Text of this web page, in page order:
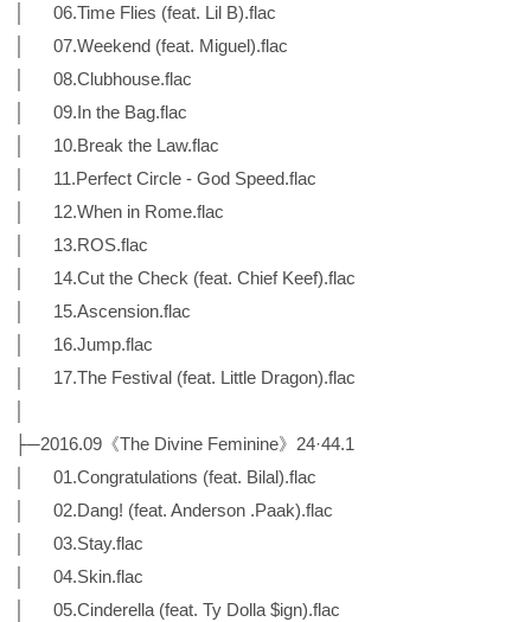
│ 06.Time Flies (feat. Lil B).flac
│ 07.Weekend (feat. Miguel).flac
│ 08.Clubhouse.flac
│ 09.In the Bag.flac
│ 10.Break the Law.flac
│ 11.Perfect Circle - God Speed.flac
│ 12.When in Rome.flac
│ 13.ROS.flac
│ 14.Cut the Check (feat. Chief Keef).flac
│ 15.Ascension.flac
│ 16.Jump.flac
│ 17.The Festival (feat. Little Dragon).flac
├─2016.09《The Divine Feminine》24·44.1
│ 01.Congratulations (feat. Bilal).flac
│ 02.Dang! (feat. Anderson .Paak).flac
│ 03.Stay.flac
│ 04.Skin.flac
│ 05.Cinderella (feat. Ty Dolla $ign).flac